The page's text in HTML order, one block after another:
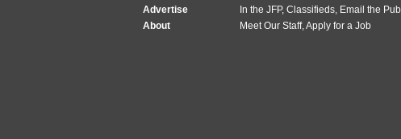
Advertise
In the JFP, Classifieds, Email the
About
Meet Our Staff,Apply for a Job